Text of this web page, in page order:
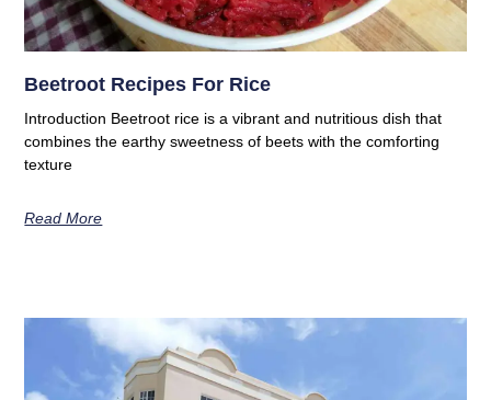
Beetroot Recipes For Rice
Introduction Beetroot rice is a vibrant and nutritious dish that
combines the earthy sweetness of beets with the comforting
texture
Read More